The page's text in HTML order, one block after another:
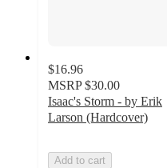
$16.96
MSRP $30.00
Isaac's Storm - by Erik
Larson (Hardcover)
Add to cart